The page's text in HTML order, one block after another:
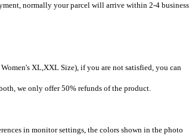
normally your parcel will arrive within 2-4 business
XL,XXL Size), if you are not satisfied, you can
we only offer 50% refunds of the product.
in monitor settings, the colors shown in the photo